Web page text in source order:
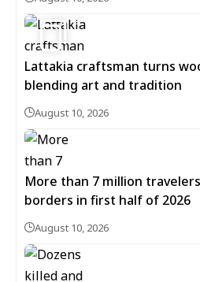
6
Lattakia craftsman turns
blending art and tradition
August 10, 2026
More than 7 million travelers
borders in first half of 2026
August 10, 2026